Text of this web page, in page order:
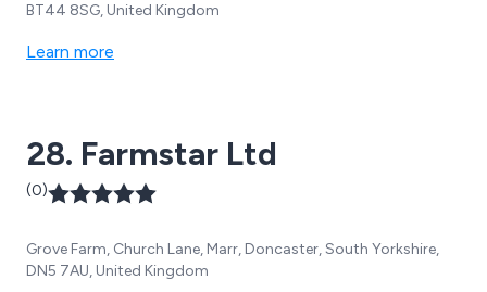
BT44 8SG, United Kingdom
Learn more
28. Farmstar Ltd
(0)
Grove Farm, Church Lane, Marr, Doncaster, South Yorkshire,
DN5 7AU, United Kingdom